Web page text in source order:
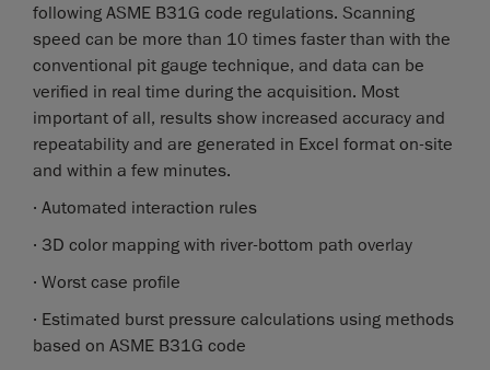
following ASME B31G code regulations. Scanning
speed can be more than 10 times faster than with the
conventional pit gauge technique, and data can be
verified in real time during the acquisition. Most
important of all, results show increased accuracy and
repeatability and are generated in Excel format on-site
and within a few minutes.
· Automated interaction rules
· 3D color mapping with river-bottom path overlay
· Worst case profile
· Estimated burst pressure calculations using methods
based on ASME B31G code